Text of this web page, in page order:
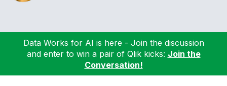
Data Works for AI is here - Join the discussion
and enter to win a pair of Qlik kicks: Join the
Conversation!